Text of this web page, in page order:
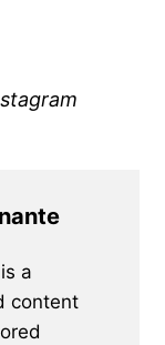
a
content